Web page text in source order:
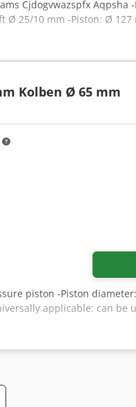
Cjdogvwazspfx Aqpsha
Ø 25/10 mm -Piston: Ø 127
Kolben Ø 65 mm
piston -Piston
applicable: can be